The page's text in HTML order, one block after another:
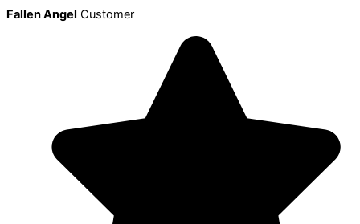
Fallen Angel Customer